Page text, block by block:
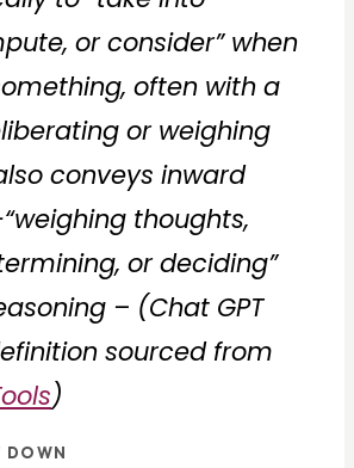
or consider” when
often with a
or weighing
conveys inward
thoughts,
or deciding”
– (Chat GPT
sourced from
)
DOWN